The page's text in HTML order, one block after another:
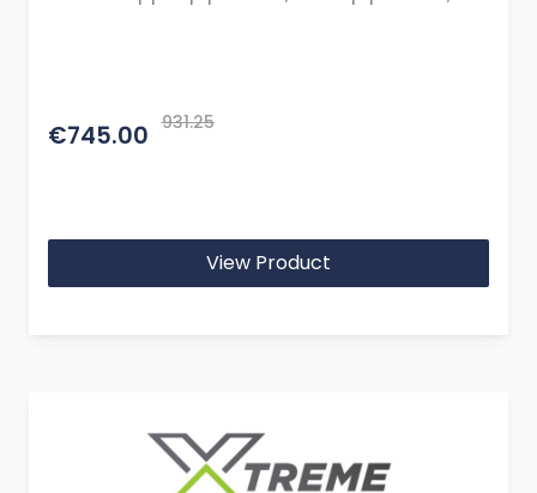
€745.00 931.25
View Product